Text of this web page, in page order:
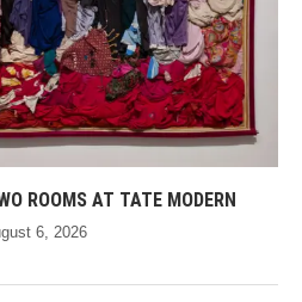
ROOMS AT TATE MODERN
6, 2026